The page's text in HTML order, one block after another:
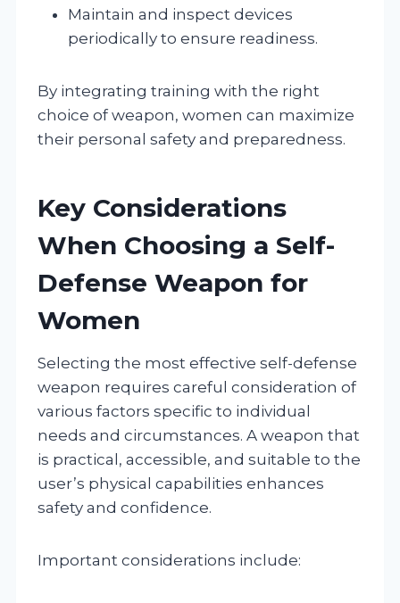
Maintain and inspect devices
periodically to ensure readiness.
By integrating training with the right
choice of weapon, women can maximize
their personal safety and preparedness.
Key Considerations
When Choosing a Self-
Defense Weapon for
Women
Selecting the most effective self-defense
weapon requires careful consideration of
various factors specific to individual
needs and circumstances. A weapon that
is practical, accessible, and suitable to the
user’s physical capabilities enhances
safety and confidence.
Important considerations include: